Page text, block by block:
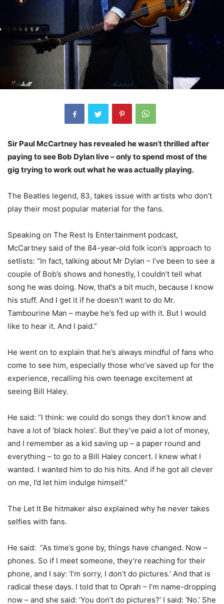
Sir Paul McCartney has revealed he wasn’t thrilled after
paying to see Bob Dylan live – only to spend most of the
gig trying to work out what he was actually playing.
The Beatles legend, 83, takes issue with artists who don’t
play their most popular material for the fans.
Speaking on The Rest Is Entertainment podcast,
McCartney said of the 84-year-old folk icon’s approach to
setlists: “In fact, talking about Mr Dylan – I’ve been to see a
couple of Bob’s shows and honestly, I couldn’t tell what
song he was doing. Now, that’s a bit much, because I know
his stuff. And I get it if he doesn’t want to do Mr.
Tambourine Man – maybe he’s fed up with it. But I would
like to hear it. And I paid.”
He went on to explain that he’s always mindful of fans who
come to see him, especially those who’ve saved up for the
experience, recalling his own teenage excitement at
seeing Bill Haley.
He said: “I think: we could do songs they don’t know and
have a lot of ‘black holes’. But they’ve paid a lot of money,
and I remember as a kid saving up – a paper round and
everything – to go to a Bill Haley concert. I knew what I
wanted. I wanted him to do his hits. And if he got all clever
on me, I’d let him indulge himself.”
The Let It Be hitmaker also explained why he never takes
selfies with fans.
He said: “As time’s gone by, things have changed. Now –
phones. So if I meet someone, they’re reaching for their
phone, and I say: ‘I’m sorry, I don’t do pictures.’ And that is
radical these days. I told that to Oprah – I’m name-dropping
now – and she said: ‘You don’t do pictures?’ I said: ‘No.’ She